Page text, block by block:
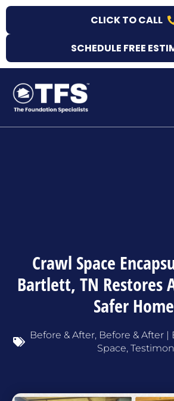
Skip
content
CLICK TO CALL
SCHEDULE FREE
Crawl Space
Bartlett, TN Restores
Safer Home
Before & After, Before & After |
Space,